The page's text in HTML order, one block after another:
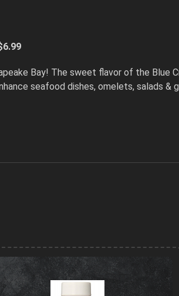
Bay! The sweet flavor of the Blue
seafood dishes, omelets, salads &